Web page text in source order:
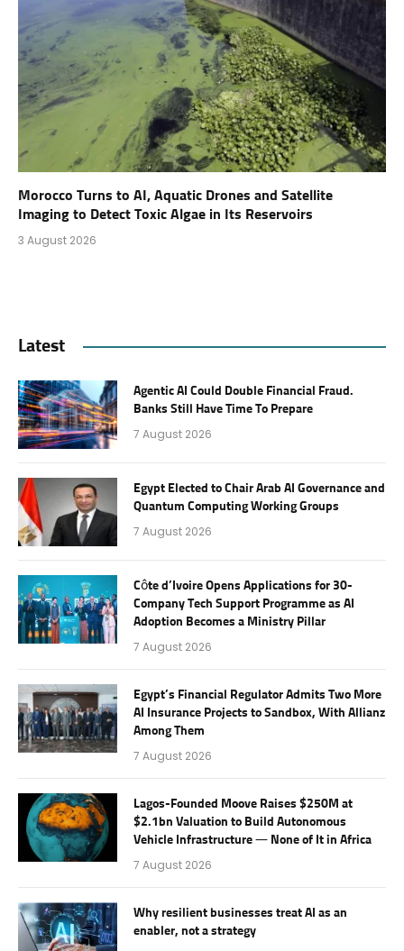
Morocco Turns to AI, Aquatic Drones and Satellite
Imaging to Detect Toxic Algae in Its Reservoirs
3 August 2026
Latest
Agentic AI Could Double Financial Fraud.
Banks Still Have Time To Prepare
7 August 2026
Egypt Elected to Chair Arab AI Governance and
Quantum Computing Working Groups
7 August 2026
Côte d’Ivoire Opens Applications for 30-
Company Tech Support Programme as AI
Adoption Becomes a Ministry Pillar
7 August 2026
Egypt’s Financial Regulator Admits Two More
AI Insurance Projects to Sandbox, With Allianz
Among Them
7 August 2026
Lagos-Founded Moove Raises $250M at
$2.1bn Valuation to Build Autonomous
Vehicle Infrastructure — None of It in Africa
7 August 2026
Why resilient businesses treat AI as an
enabler, not a strategy